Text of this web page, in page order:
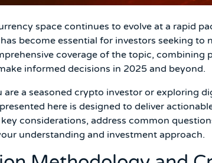
space continues to evolve at a rapid
become essential for investors seeking
coverage of the topic, combining
informed decisions in 2025 and beyond.
are a seasoned crypto investor or exploring
here is designed to deliver
considerations, address common
understanding and investment approach.